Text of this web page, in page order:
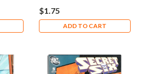
$1.75
ADD TO CART